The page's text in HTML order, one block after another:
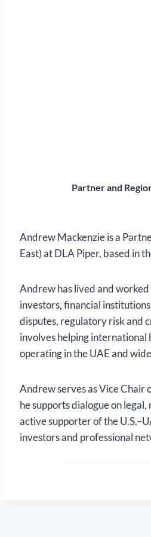
Partner and
Andrew Mackenzie is a
East) at DLA Piper, based in
Andrew has lived and
investors, financial
disputes, regulatory risk and
involves helping international
operating in the UAE and
Andrew serves as Vice
he supports dialogue on
active supporter of the
investors and professional